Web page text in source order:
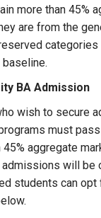
more than 45%
are from the
categories
BA Admission
wish to secure
must
aggregate
will be
students can